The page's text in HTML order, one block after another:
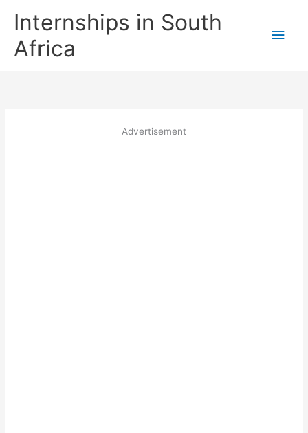
Internships in South
Africa
Main
Advertisement